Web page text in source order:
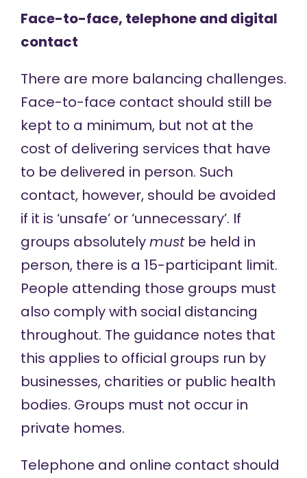
Face-to-face, telephone and digital
contact
There are more balancing challenges.
Face-to-face contact should still be
kept to a minimum, but not at the
cost of delivering services that have
to be delivered in person. Such
contact, however, should be avoided
if it is ‘unsafe’ or ‘unnecessary’. If
groups absolutelymustbe held in
person, there is a 15-participant limit.
People attending those groups must
also comply with social distancing
throughout. The guidance notes that
this applies to official groups run by
businesses, charities or public health
bodies. Groups must not occur in
private homes.
Telephone and online contact should